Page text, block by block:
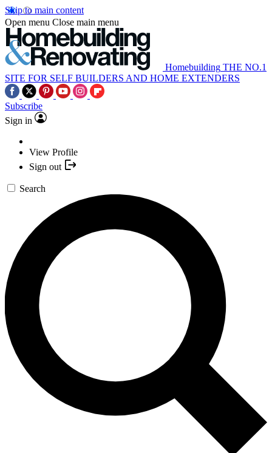
Skip to main content
Open menu Close main menu
Homebuilding THE NO.1
SITE FOR SELF BUILDERS AND HOME EXTENDERS
Subscribe
Sign in
View Profile
Sign out
Search